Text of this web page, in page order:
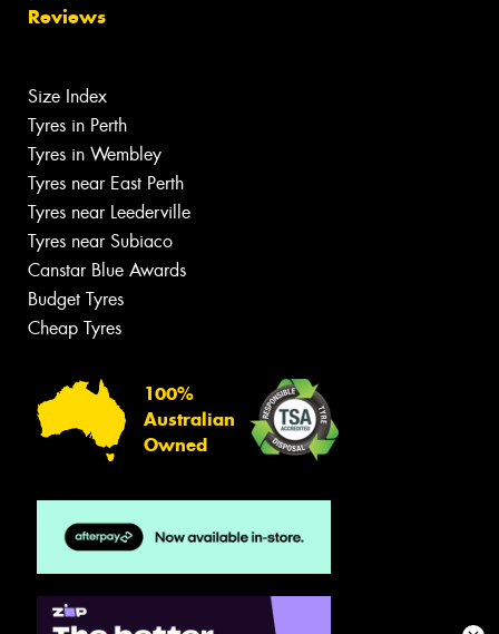
Reviews
Size Index
Tyres in Perth
Tyres in Wembley
Tyres near East Perth
Tyres near Leederville
Tyres near Subiaco
Canstar Blue Awards
Budget Tyres
Cheap Tyres
100%
Australian
Owned